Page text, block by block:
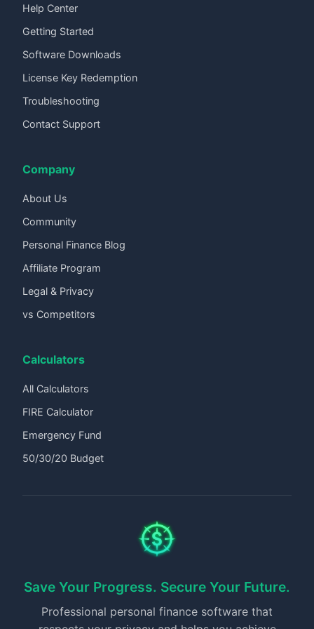
Help Center
Getting Started
Software Downloads
License Key Redemption
Troubleshooting
Contact Support
Company
About Us
Community
Personal Finance Blog
Affiliate Program
Legal & Privacy
vs Competitors
Calculators
All Calculators
FIRE Calculator
Emergency Fund
50/30/20 Budget
Save Your Progress. Secure Your Future.
Professional personal finance software that